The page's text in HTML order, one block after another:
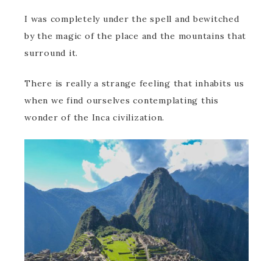
I was completely under the spell and bewitched
by the magic of the place and the mountains that
surround it.
There is really a strange feeling that inhabits us
when we find ourselves contemplating this
wonder of the Inca civilization.